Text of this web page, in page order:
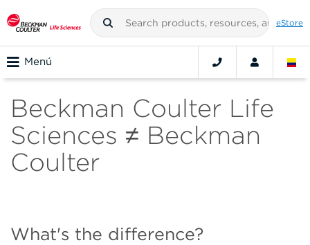
eStore
Menú
Beckman Coulter Life
Sciences ≠ Beckman
Coulter
What's the difference?